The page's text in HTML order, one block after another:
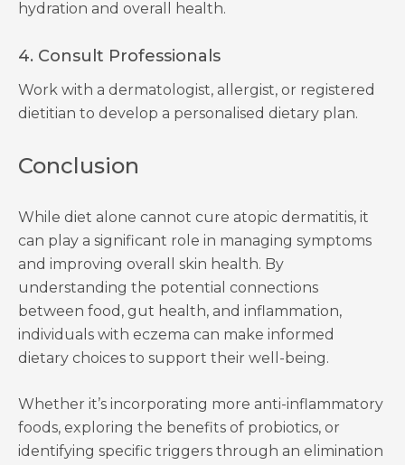
hydration and overall health.
4. Consult Professionals
Work with a dermatologist, allergist, or registered
dietitian to develop a personalised dietary plan.
Conclusion
While diet alone cannot cure atopic dermatitis, it
can play a significant role in managing symptoms
and improving overall skin health. By
understanding the potential connections
between food, gut health, and inflammation,
individuals with eczema can make informed
dietary choices to support their well-being.
Whether it’s incorporating more anti-inflammatory
foods, exploring the benefits of probiotics, or
identifying specific triggers through an elimination